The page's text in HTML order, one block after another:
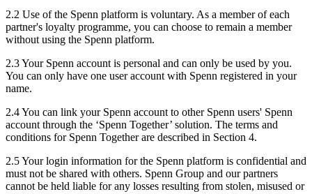
2.2 Use of the Spenn platform is voluntary. As a member of each
partner's loyalty programme, you can choose to remain a member
without using the Spenn platform.
2.3 Your Spenn account is personal and can only be used by you.
You can only have one user account with Spenn registered in your
name.
2.4 You can link your Spenn account to other Spenn users' Spenn
account through the ‘Spenn Together’ solution. The terms and
conditions for Spenn Together are described in Section 4.
2.5 Your login information for the Spenn platform is confidential and
must not be shared with others. Spenn Group and our partners
cannot be held liable for any losses resulting from stolen, misused or